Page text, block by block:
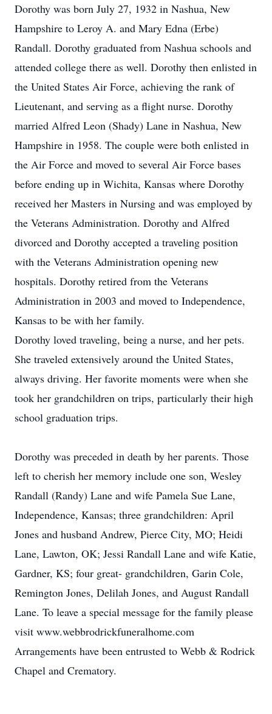
Dorothy was born July 27, 1932 in Nashua, New
Hampshire to Leroy A. and Mary Edna (Erbe)
Randall. Dorothy graduated from Nashua schools and
attended college there as well. Dorothy then enlisted in
the United States Air Force, achieving the rank of
Lieutenant, and serving as a flight nurse. Dorothy
married Alfred Leon (Shady) Lane in Nashua, New
Hampshire in 1958. The couple were both enlisted in
the Air Force and moved to several Air Force bases
before ending up in Wichita, Kansas where Dorothy
received her Masters in Nursing and was employed by
the Veterans Administration. Dorothy and Alfred
divorced and Dorothy accepted a traveling position
with the Veterans Administration opening new
hospitals. Dorothy retired from the Veterans
Administration in 2003 and moved to Independence,
Kansas to be with her family.
Dorothy loved traveling, being a nurse, and her pets.
She traveled extensively around the United States,
always driving. Her favorite moments were when she
took her grandchildren on trips, particularly their high
school graduation trips.
Dorothy was preceded in death by her parents. Those
left to cherish her memory include one son, Wesley
Randall (Randy) Lane and wife Pamela Sue Lane,
Independence, Kansas; three grandchildren: April
Jones and husband Andrew, Pierce City, MO; Heidi
Lane, Lawton, OK; Jessi Randall Lane and wife Katie,
Gardner, KS; four great- grandchildren, Garin Cole,
Remington Jones, Delilah Jones, and August Randall
Lane. To leave a special message for the family please
visit www.webbrodrickfuneralhome.com
Arrangements have been entrusted to Webb & Rodrick
Chapel and Crematory.